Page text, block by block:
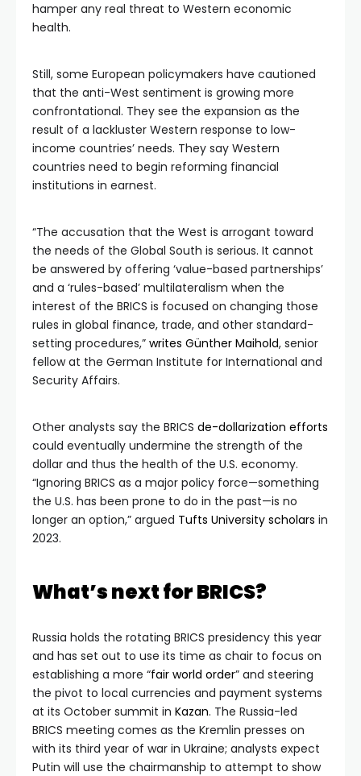
hamper any real threat to Western economic
health.
Still, some European policymakers have cautioned
that the anti-West sentiment is growing more
confrontational. They see the expansion as the
result of a lackluster Western response to low-
income countries’ needs. They say Western
countries need to begin reforming financial
institutions in earnest.
“The accusation that the West is arrogant toward
the needs of the Global South is serious. It cannot
be answered by offering ‘value-based partnerships’
and a ‘rules-based’ multilateralism when the
interest of the BRICS is focused on changing those
rules in global finance, trade, and other standard-
setting procedures,” writes Günther Maihold, senior
fellow at the German Institute for International and
Security Affairs.
Other analysts say the BRICS de-dollarization efforts
could eventually undermine the strength of the
dollar and thus the health of the U.S. economy.
“Ignoring BRICS as a major policy force—something
the U.S. has been prone to do in the past—is no
longer an option,” argued Tufts University scholars in
2023.
What’s next for BRICS?
Russia holds the rotating BRICS presidency this year
and has set out to use its time as chair to focus on
establishing a more “fair world order” and steering
the pivot to local currencies and payment systems
at its October summit in Kazan. The Russia-led
BRICS meeting comes as the Kremlin presses on
with its third year of war in Ukraine; analysts expect
Putin will use the chairmanship to attempt to show